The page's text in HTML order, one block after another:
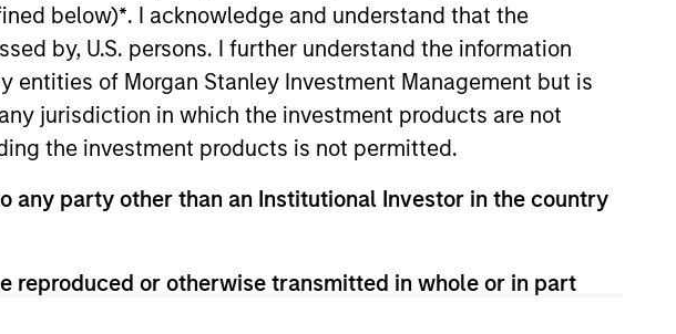
below)*. I acknowledge and understand that the
by, U.S. persons. I further understand the information
of Morgan Stanley Investment Management but is
jurisdiction in which the investment products are not
the investment products is not permitted.
any party other than an Institutional Investor in the country
reproduced or otherwise transmitted in whole or in part
a leading role in IPO, M & A and debt
for Malaz Group. Prior to this he was a
a special situation fund investing in the US.
the General Securities Qualification (CME-1).
bias, and strong value or growth style